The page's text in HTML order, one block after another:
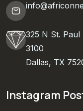
325 N St. Paul
3100
Dallas, TX
Instagram